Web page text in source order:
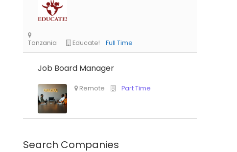
Job Board Manager
Search Companies